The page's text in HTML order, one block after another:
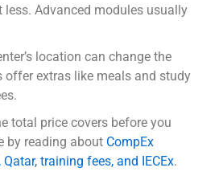
less. Advanced modules usually
location can change the
offer extras like meals and study
total price covers before you
by reading about CompEx
training fees, and IECEx.